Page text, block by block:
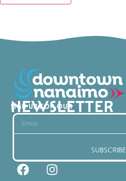
SIGN UP FOR OUR
NEWSLETTER
SUBSCRIBE